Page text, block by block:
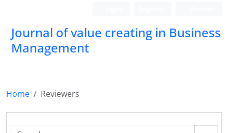
Journal of value creating in Business
Management
Home Reviewers